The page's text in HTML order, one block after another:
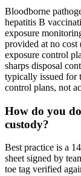
Bloodborne
hepatitis B
exposure
provided at no cost
exposure control
sharps disposal
typically issued for
control plans, not
How do you
custody?
Best practice is a
sheet signed by
toe tag verified